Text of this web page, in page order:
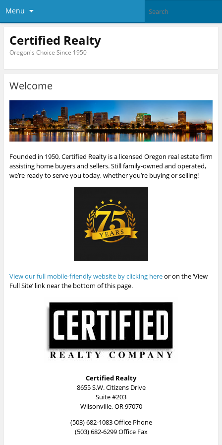
Menu
Certified Realty
Oregon's Choice Since 1950
Welcome
Founded in 1950, Certified Realty is a licensed Oregon real estate firm
assisting home buyers and sellers. Still family-owned and operated,
we’re ready to serve you today, whether you’re buying or selling!
View our full mobile-friendly website by clicking hereor on the ‘View
Full Site’ link near the bottom of this page.
Certified Realty
8655 S.W. Citizens Drive
Suite #203
Wilsonville, OR 97070
(503) 682-1083 Office Phone
(503) 682-6299 Office Fax